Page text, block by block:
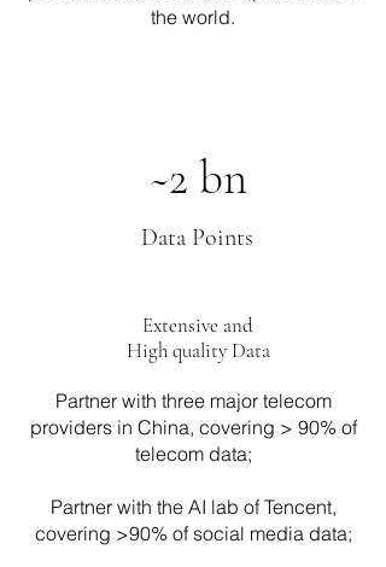
the world.
~2 bn
Data Points
Extensive and
High quality Data
Partner with three major telecom
providers in China, covering > 90% of
telecom data;
Partner with the AI lab of Tencent,
covering >90% of social media data;